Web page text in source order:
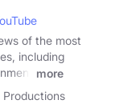
of the most
including
more